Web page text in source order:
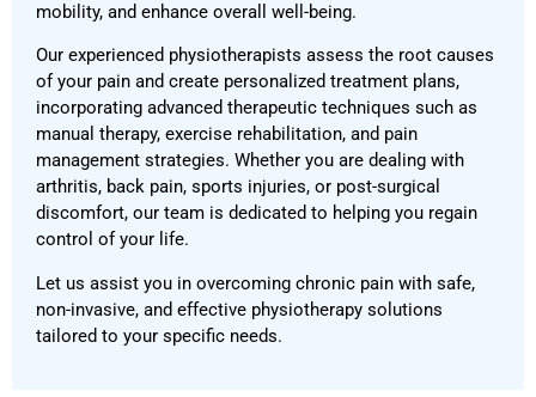
mobility, and enhance overall well-being.
Our experienced physiotherapists assess the root causes
of your pain and create personalized treatment plans,
incorporating advanced therapeutic techniques such as
manual therapy, exercise rehabilitation, and pain
management strategies. Whether you are dealing with
arthritis, back pain, sports injuries, or post-surgical
discomfort, our team is dedicated to helping you regain
control of your life.
Let us assist you in overcoming chronic pain with safe,
non-invasive, and effective physiotherapy solutions
tailored to your specific needs.